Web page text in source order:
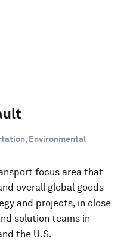
Environmental
focus area that
overall global goods
and projects, in close
solution teams in
the U.S.